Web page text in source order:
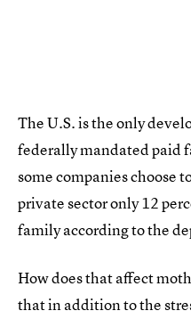
The U.S. is the only
federally mandated paid
some companies choose
private sector only 12
family according to the
How does that affect
that in addition to the